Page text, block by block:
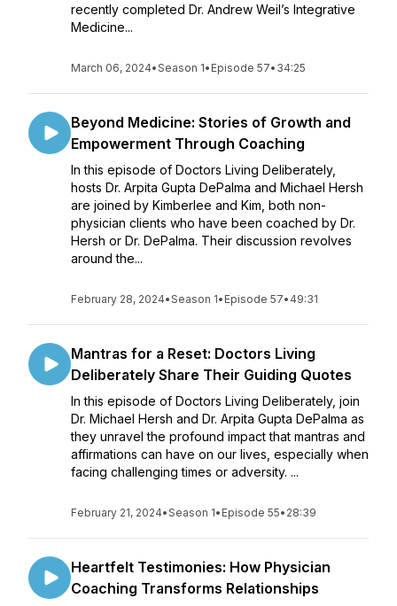
recently completed Dr. Andrew Weil’s Integrative
Medicine...
March 06, 2024•Season 1• Episode 57• 34:25
Beyond Medicine: Stories of Growth and
Empowerment Through Coaching
In this episode of Doctors Living Deliberately,
hosts Dr. Arpita Gupta DePalma and Michael Hersh
are joined by Kimberlee and Kim, both non-
physician clients who have been coached by Dr.
Hersh or Dr. DePalma. Their discussion revolves
around the...
February 28, 2024•Season 1• Episode 57• 49:31
Mantras for a Reset: Doctors Living
Deliberately Share Their Guiding Quotes
In this episode of Doctors Living Deliberately, join
Dr. Michael Hersh and Dr. Arpita Gupta DePalma as
they unravel the profound impact that mantras and
affirmations can have on our lives, especially when
facing challenging times or adversity. ...
February 21, 2024•Season 1• Episode 55• 28:39
Heartfelt Testimonies: How Physician
Coaching Transforms Relationships